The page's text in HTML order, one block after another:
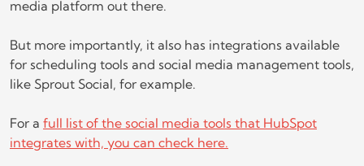
media platform out there.
But more importantly, it also has integrations available
for scheduling tools and social media management tools,
like Sprout Social, for example.
For a full list of the social media tools that HubSpot
integrates with, you can check here.